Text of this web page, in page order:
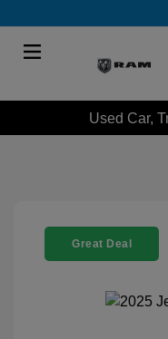
Used Car,
Great Deal